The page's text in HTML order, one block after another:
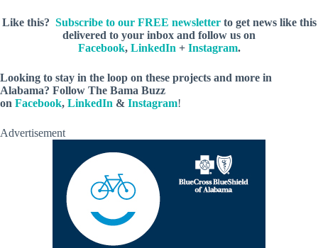
Like this? Subscribe to our FREE newsletterto get news like this
delivered to your inbox and follow us on
Facebook, LinkedIn + Instagram.
Looking to stay in the loop on these projects and more in
Alabama? Follow The Bama Buzz
on Facebook, LinkedIn & Instagram!
Advertisement